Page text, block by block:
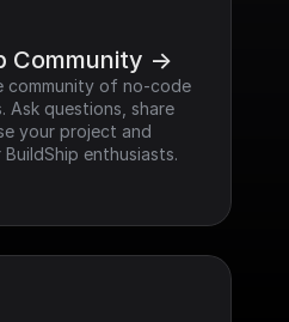
Community ->
community of no-code
Ask questions, share
your project and
enthusiasts.